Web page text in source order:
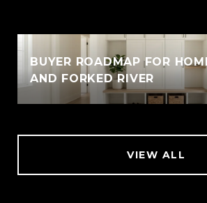
BUYER ROADMAP FOR
AND FORKED RIVER
VIEW ALL